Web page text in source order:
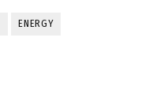
ENERGY